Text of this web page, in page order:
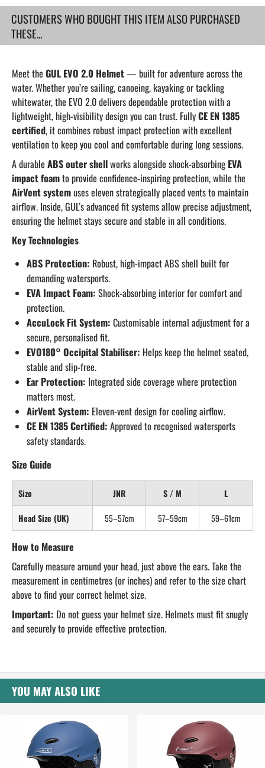
CUSTOMERS WHO BOUGHT THIS ITEM ALSO PURCHASED
THESE...
Meet theGUL EVO 2.0 Helmet— built for adventure across the
water. Whether you’re sailing, canoeing, kayaking or tackling
whitewater, the EVO 2.0 delivers dependable protection with a
lightweight, high-visibility design you can trust. FullyCE EN 1385
certified, it combines robust impact protection with excellent
ventilation to keep you cool and comfortable during long sessions.
A durableABS outer shellworks alongside shock-absorbingEVA
impact foamto provide confidence-inspiring protection, while the
AirVent systemuses eleven strategically placed vents to maintain
airflow. Inside, GUL’s advanced fit systems allow precise adjustment,
ensuring the helmet stays secure and stable in all conditions.
Key Technologies
ABS Protection: Robust, high-impact ABS shell built for
demanding watersports.
EVA Impact Foam: Shock-absorbing interior for comfort and
protection.
AccuLock Fit System: Customisable internal adjustment for a
secure, personalised fit.
EVO180° Occipital Stabiliser: Helps keep the helmet seated,
stable and slip-free.
Ear Protection: Integrated side coverage where protection
matters most.
AirVent System: Eleven-vent design for cooling airflow.
CE EN 1385 Certified: Approved to recognised watersports
safety standards.
Size Guide
Size JNR S / M
L
Head Size (UK)
55–57cm 57–59cm 59–61cm
How to Measure
Carefully measure around your head, just above the ears. Take the
measurement in centimetres (or inches) and refer to the size chart
above to find your correct helmet size.
Important: Do not guess your helmet size. Helmets must fit snugly
and securely to provide effective protection.
YOU MAY ALSO LIKE